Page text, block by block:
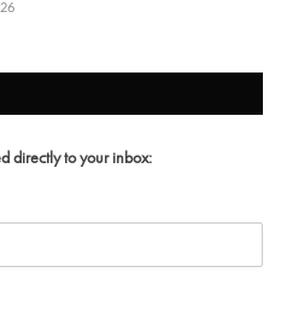
directly to your inbox: